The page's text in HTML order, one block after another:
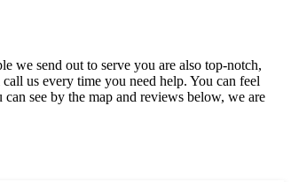
send out to serve you are also top-notch,
us every time you need help. You can feel
see by the map and reviews below, we are